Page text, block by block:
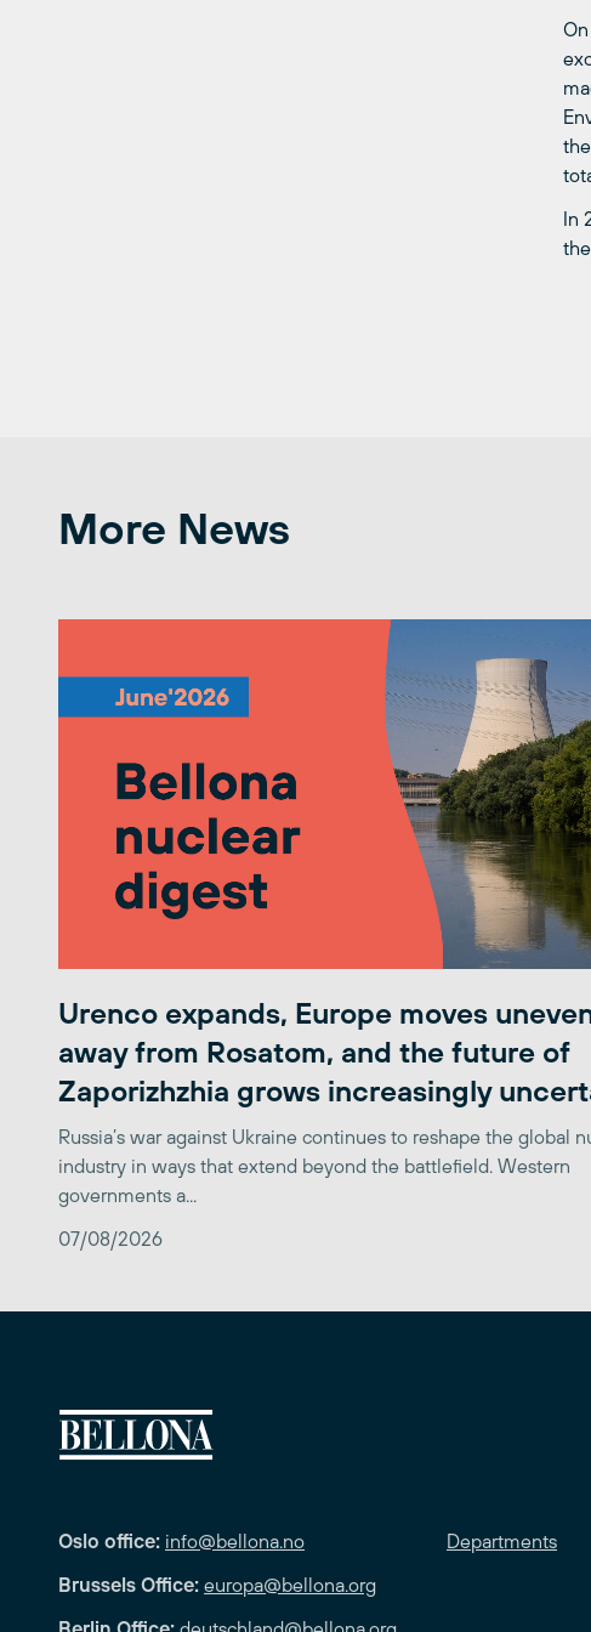
In
More News
Urenco expands, Europe moves
away from Rosatom, and the future of
Zaporizhzhia grows increasingly
Russia’s war against Ukraine continues to reshape the global
industry in ways that extend beyond the battlefield. Western
governments a...
07/08/2026
Oslo office: info@bellona.no
Brussels Office: europa@bellona.org
Departments